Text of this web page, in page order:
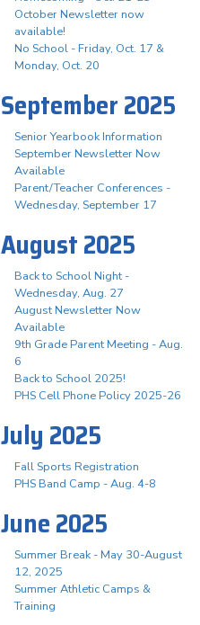
October Newsletter now
available!
No School - Friday, Oct. 17 &
Monday, Oct. 20
September 2025
Senior Yearbook Information
September Newsletter Now
Available
Parent/Teacher Conferences -
Wednesday, September 17
August 2025
Back to School Night -
Wednesday, Aug. 27
August Newsletter Now
Available
9th Grade Parent Meeting - Aug.
6
Back to School 2025!
PHS Cell Phone Policy 2025-26
July 2025
Fall Sports Registration
PHS Band Camp - Aug. 4-8
June 2025
Summer Break - May 30-August
12, 2025
Summer Athletic Camps &
Training